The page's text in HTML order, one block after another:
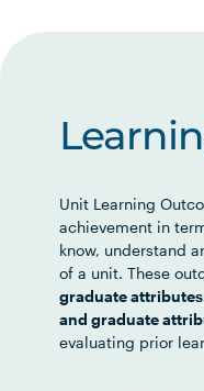
Unit Learning
achievement in
know, understand
of a unit. These
graduate attributes
and graduate
evaluating prior